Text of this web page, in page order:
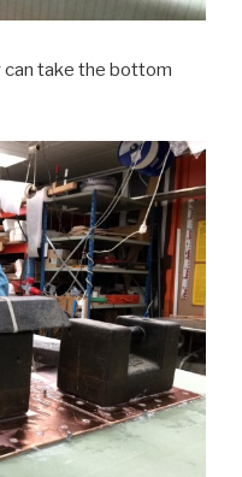
can take the bottom